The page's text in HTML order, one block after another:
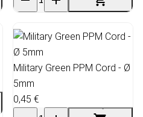
Military Green PPM Cord - Ø
5mm
0,45 €